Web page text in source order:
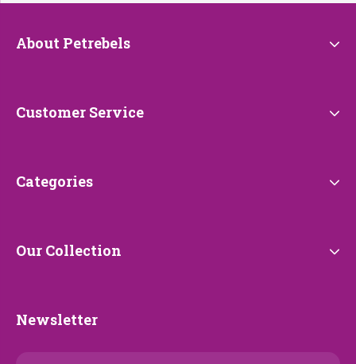
About
About Petrebels
Customer
Customer Service
Categories
Categories
Our
Our Collection
Newsletter
Newsletter